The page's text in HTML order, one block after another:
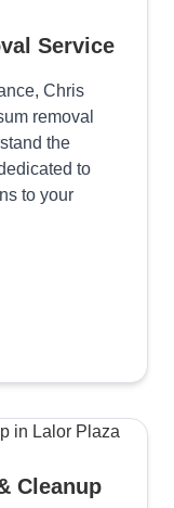
Service
Chris
removal
the
to
to your
Cleanup